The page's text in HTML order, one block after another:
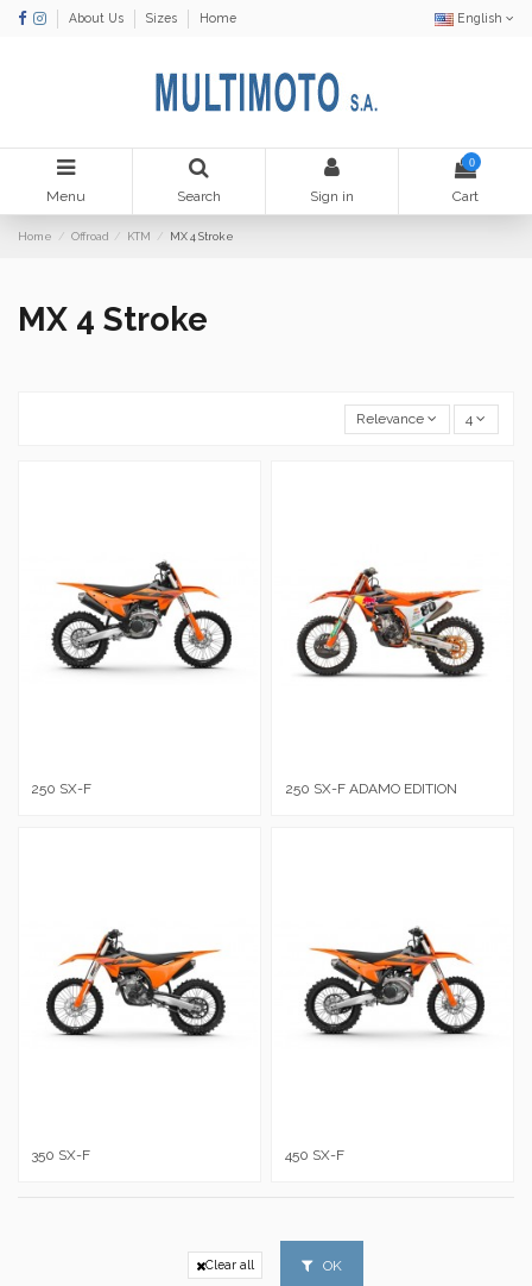
About Us Sizes Home English
Menu Search Sign in
0
Cart
Home Offroad KTM MX 4 Stroke
MX 4 Stroke
Relevance 4
250 SX-F 250 SX-F ADAMO EDITION
350 SX-F 450 SX-F
Clear all OK